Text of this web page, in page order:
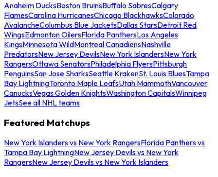
Anaheim DucksBoston BruinsBuffalo SabresCalgary
FlamesCarolina HurricanesChicago BlackhawksColorado
AvalancheColumbus Blue JacketsDallas StarsDetroit Red
WingsEdmonton OilersFlorida PanthersLos Angeles
KingsMinnesota WildMontreal CanadiensNashville
PredatorsNew Jersey DevilsNew York IslandersNew York
RangersOttawa SenatorsPhiladelphia FlyersPittsburgh
PenguinsSan Jose SharksSeattle KrakenSt. Louis BluesTampa
Bay LightningToronto Maple LeafsUtah MammothVancouver
CanucksVegas Golden KnightsWashington CapitalsWinnipeg
JetsSee all NHL teams
Featured Matchups
New York Islanders vs New York RangersFlorida Panthers vs
Tampa Bay LightningNew Jersey Devils vs New York
RangersNew Jersey Devils vs New York Islanders